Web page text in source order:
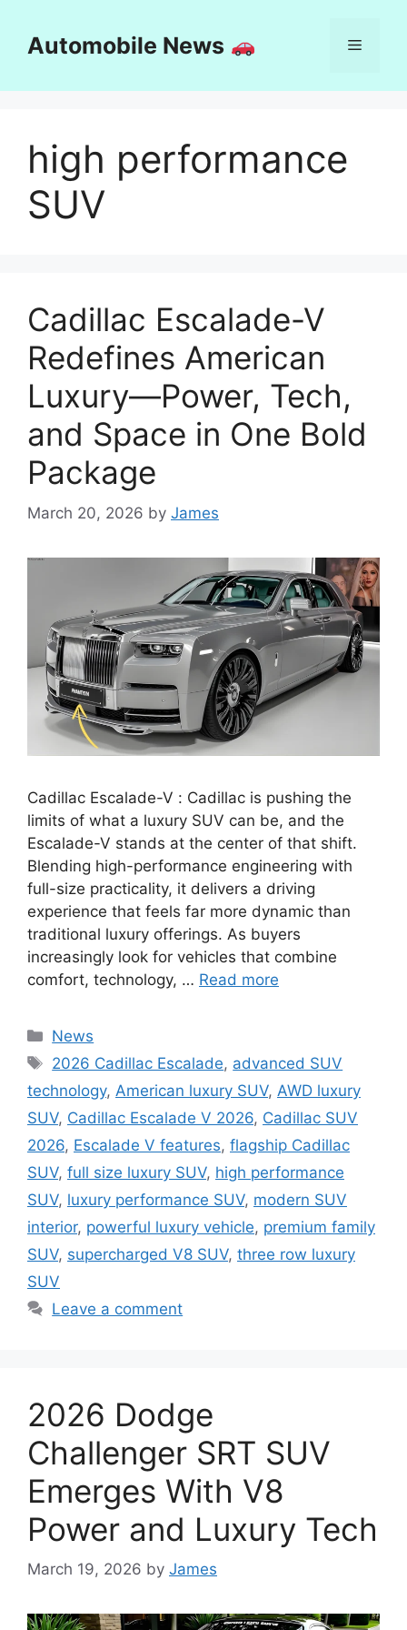
contentAutomobile News Menu
high performance
SUV
Cadillac Escalade-V
Redefines American
Luxury—Power, Tech,
and Space in One Bold
Package
March 20, 2026 by James
Cadillac Escalade-V : Cadillac is pushing the
limits of what a luxury SUV can be, and the
Escalade-V stands at the center of that shift.
Blending high-performance engineering with
full-size practicality, it delivers a driving
experience that feels far more dynamic than
traditional luxury offerings. As buyers
increasingly look for vehicles that combine
comfort, technology, … Read more
Categories
News
Tags
2026 Cadillac Escalade, advanced SUV
technology, American luxury SUV, AWD luxury
SUV, Cadillac Escalade V 2026, Cadillac SUV
2026, Escalade V features, flagship Cadillac
SUV, full size luxury SUV, high performance
SUV, luxury performance SUV, modern SUV
interior, powerful luxury vehicle, premium family
SUV, supercharged V8 SUV, three row luxury
SUV
Leave a comment
2026 Dodge
Challenger SRT SUV
Emerges With V8
Power and Luxury Tech
March 19, 2026 by James